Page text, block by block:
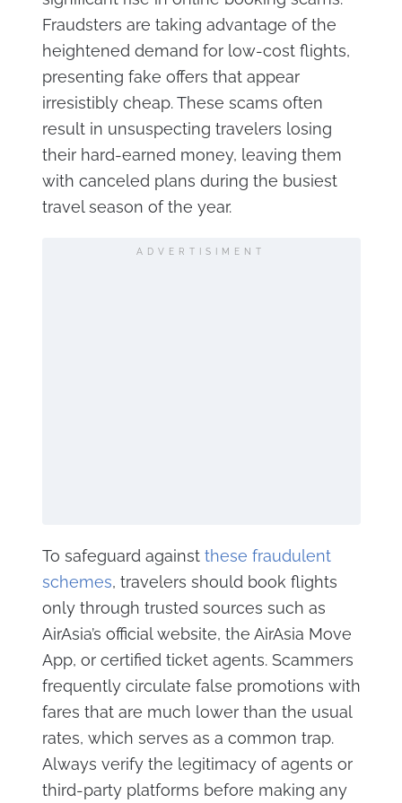
Fraudsters are taking advantage of the
heightened demand for low-cost flights,
presenting fake offers that appear
irresistibly cheap. These scams often
result in unsuspecting travelers losing
their hard-earned money, leaving them
with canceled plans during the busiest
travel season of the year.
ADVERTISIMENT
To safeguard against these fraudulent
schemes, travelers should book flights
only through trusted sources such as
AirAsia’s official website, the AirAsia Move
App, or certified ticket agents. Scammers
frequently circulate false promotions with
fares that are much lower than the usual
rates, which serves as a common trap.
Always verify the legitimacy of agents or
third-party platforms before making any